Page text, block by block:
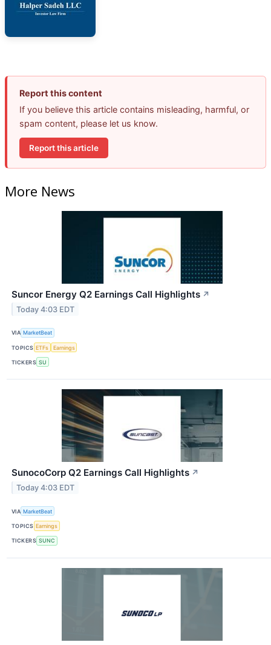
Report this content
If you believe this article contains misleading, harmful, or
spam content, please let us know.
Report this article
More News
Suncor Energy Q2 Earnings Call Highlights ↗
Today 4:03 EDT
VIA MarketBeat
TOPICS ETFs Earnings
TICKERS SU
SunocoCorp Q2 Earnings Call Highlights ↗
Today 4:03 EDT
VIA MarketBeat
TOPICS Earnings
TICKERS SUNC